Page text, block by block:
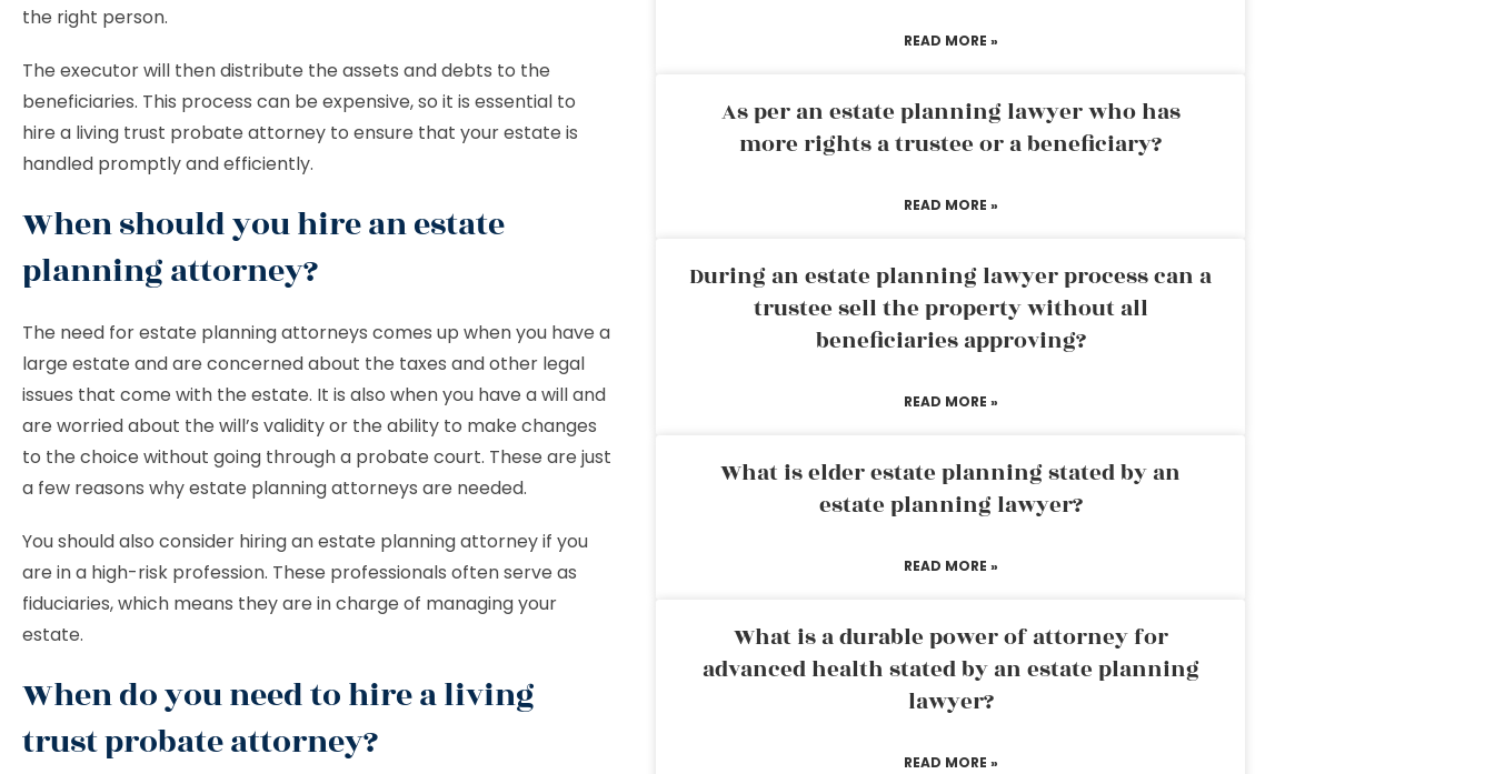
the right person.
The executor will then distribute the assets and debts to the
beneficiaries. This process can be expensive, so it is essential to
hire a living trust probate attorney to ensure that your estate is
handled promptly and efficiently.
When should you hire an estate
planning attorney?
The need for estate planning attorneys comes up when you have a
large estate and are concerned about the taxes and other legal
issues that come with the estate. It is also when you have a will and
are worried about the will’s validity or the ability to make changes
to the choice without going through a probate court. These are just
a few reasons why estate planning attorneys are needed.
You should also consider hiring an estate planning attorney if you
are in a high-risk profession. These professionals often serve as
fiduciaries, which means they are in charge of managing your
estate.
When do you need to hire a living
trust probate attorney?
READ MORE »
As per an estate planning lawyer who has
more rights a trustee or a beneficiary?
READ MORE »
During an estate planning lawyer process can a
trustee sell the property without all
beneficiaries approving?
READ MORE »
What is elder estate planning stated by an
estate planning lawyer?
READ MORE »
What is a durable power of attorney for
advanced health stated by an estate planning
lawyer?
READ MORE »